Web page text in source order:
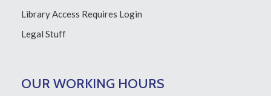
Library Access Requires Login
Legal Stuff
OUR WORKING HOURS